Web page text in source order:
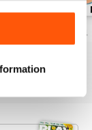
September 2024
View|Add to Cart